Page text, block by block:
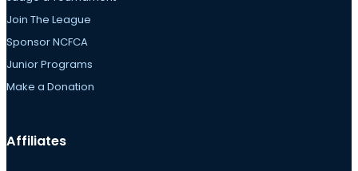
Join The League
Sponsor NCFCA
Junior Programs
Make a Donation
Affiliates